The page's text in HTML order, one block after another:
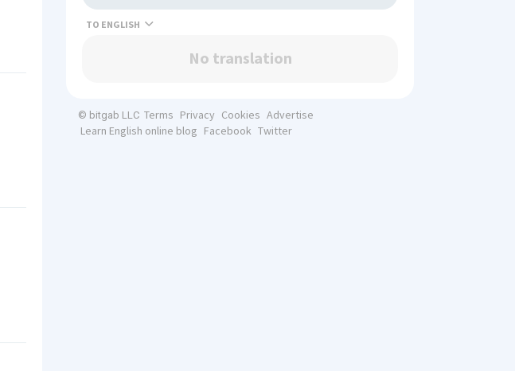
TO
No translation
© bitgab LLC Terms Privacy Cookies Advertise
Learn English online blog Facebook Twitter